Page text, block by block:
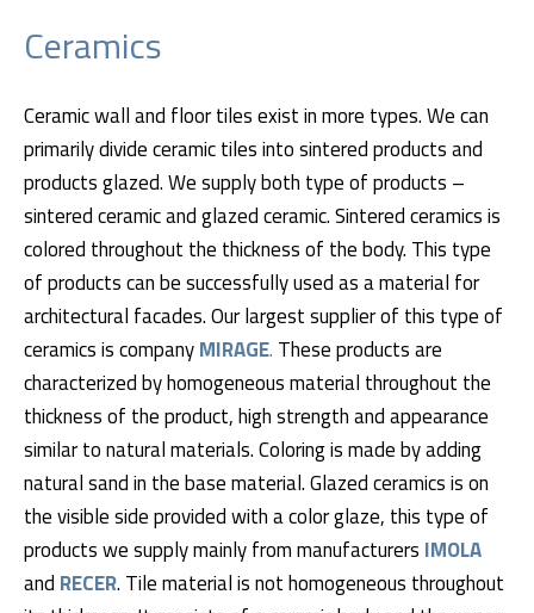
Ceramics
Ceramic wall and floor tiles exist in more types. We can
primarily divide ceramic tiles into sintered products and
products glazed. We supply both type of products –
sintered ceramic and glazed ceramic. Sintered ceramics is
colored throughout the thickness of the body. This type
of products can be successfully used as a material for
architectural facades. Our largest supplier of this type of
ceramics is companyMIRAGE. These products are
characterized by homogeneous material throughout the
thickness of the product, high strength and appearance
similar to natural materials. Coloring is made by adding
natural sand in the base material. Glazed ceramics is on
the visible side provided with a color glaze, this type of
products we supply mainly from manufacturers IMOLA
and RECER. Tile material is not homogeneous throughout